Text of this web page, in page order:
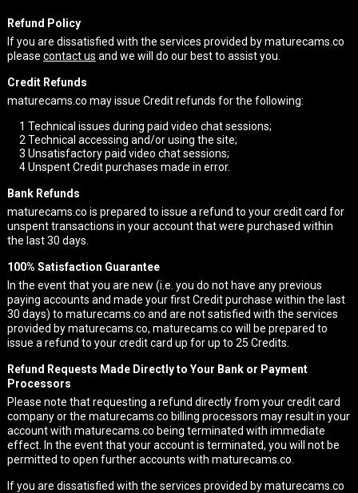
Refund Policy
If you are dissatisfied with the services provided by maturecams.co
please contact us and we will do our best to assist you.
Credit Refunds
maturecams.co may issue Credit refunds for the following:
1 Technical issues during paid video chat sessions;
2 Technical accessing and/or using the site;
3 Unsatisfactory paid video chat sessions;
4Unspent Credit purchases made in error.
Bank Refunds
maturecams.co is prepared to issue a refund to your credit card for
unspent transactions in your account that were purchased within
the last 30 days.
100% Satisfaction Guarantee
In the event that you are new (i.e. you do not have any previous
paying accounts and made your first Credit purchase within the last
30 days) to maturecams.co and are not satisfied with the services
provided by maturecams.co, maturecams.co will be prepared to
issue a refund to your credit card up for up to 25 Credits.
Refund Requests Made Directly to Your Bank or Payment
Processors
Please note that requesting a refund directly from your credit card
company or the maturecams.co billing processors may result in your
account with maturecams.co being terminated with immediate
effect. In the event that your account is terminated, you will not be
permitted to open further accounts with maturecams.co.
If you are dissatisfied with the services provided by maturecams.co